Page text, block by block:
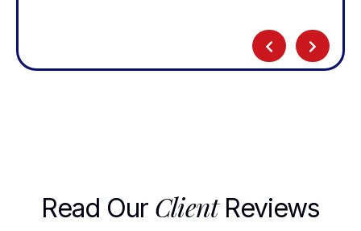
Read Our Client Reviews